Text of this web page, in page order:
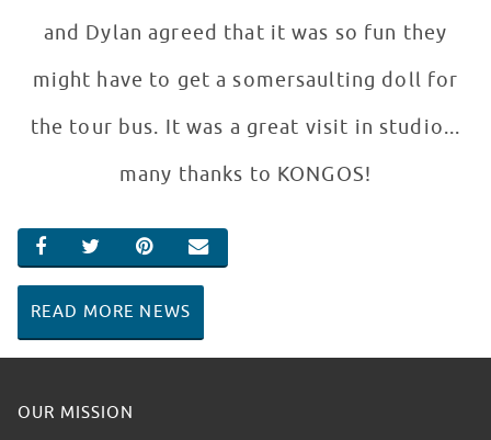
and Dylan agreed that it was so fun they
might have to get a somersaulting doll for
the tour bus. It was a great visit in studio...
many thanks to KONGOS!
SHARE ON FACEBOOK
SHARE ON TWITTER
SHARE ON PINTEREST
EMAIL
READ MORE NEWS
OUR MISSION